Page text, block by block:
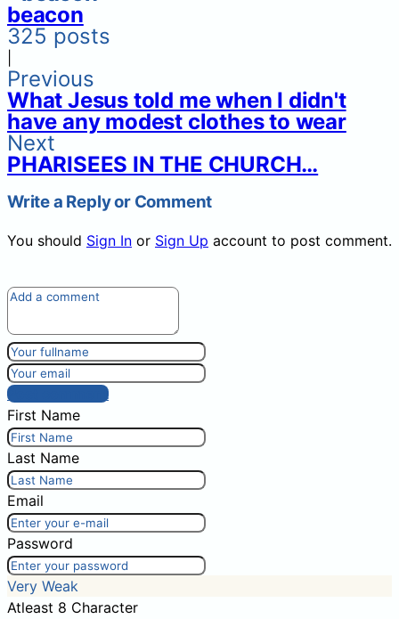
beacon
325 posts
Previous
What Jesus told me when I didn't
have any modest clothes to wear
Next
PHARISEES IN THE CHURCH…
Write a Reply or Comment
You should Sign In or Sign Up account to post comment.
Post comment
First Name
Last Name
Email
Password
Very Weak
Atleast 8 Character